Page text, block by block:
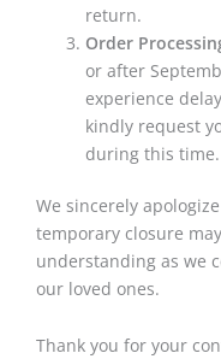
return.
Order
or after
experience
kindly request
during this time.
We sincerely
temporary closure
understanding as we
our loved ones.
Thank you for your